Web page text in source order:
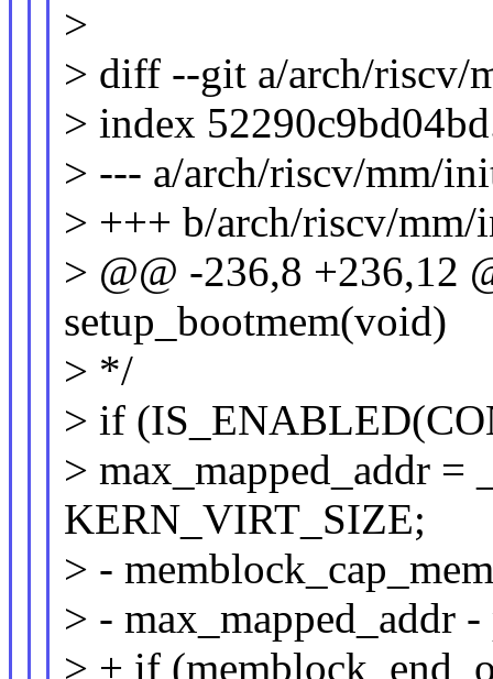
>
> diff --git a/arch/riscv/
> index
> --- a/arch/riscv/mm/
> +++ b/arch/riscv/mm/
> @@ -236,8 +236,12
setup_bootmem(void)
> */
> if
> max_mapped_addr =
KERN_VIRT_SIZE;
> -
> - max_mapped_addr
> + if